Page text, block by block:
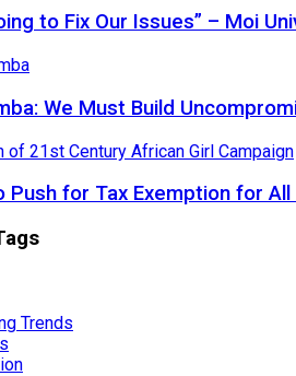
to Fix Our Issues” – Moi
We Must Build
Push for Tax Exemption for
Trends